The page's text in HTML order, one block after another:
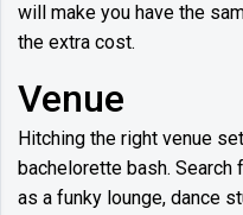
will make you have the
the extra cost.
Venue
Hitching the right venue
bachelorette bash.
as a funky lounge, dance